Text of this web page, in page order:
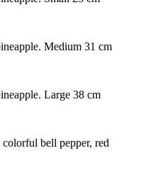
Medium 31 cm
Large 38 cm
colorful bell pepper, red